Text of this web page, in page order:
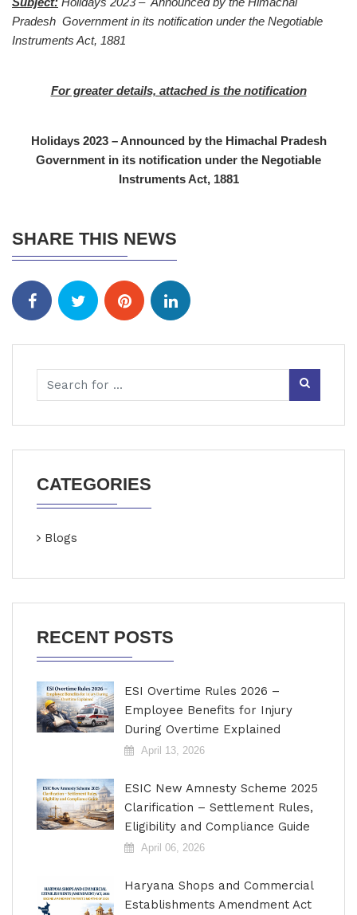
Pradesh Government in its notification under the Negotiable
Instruments Act, 1881
For greater details, attached is the notification
Holidays 2023 – Announced by the Himachal Pradesh
Government in its notification under the Negotiable
Instruments Act, 1881
SHARE THIS NEWS
CATEGORIES
Blogs
RECENT POSTS
ESI Overtime Rules 2026 –
Employee Benefits for Injury
During Overtime Explained
April 13, 2026
ESIC New Amnesty Scheme 2025
Clarification – Settlement Rules,
Eligibility and Compliance Guide
April 06, 2026
Haryana Shops and Commercial
Establishments Amendment Act